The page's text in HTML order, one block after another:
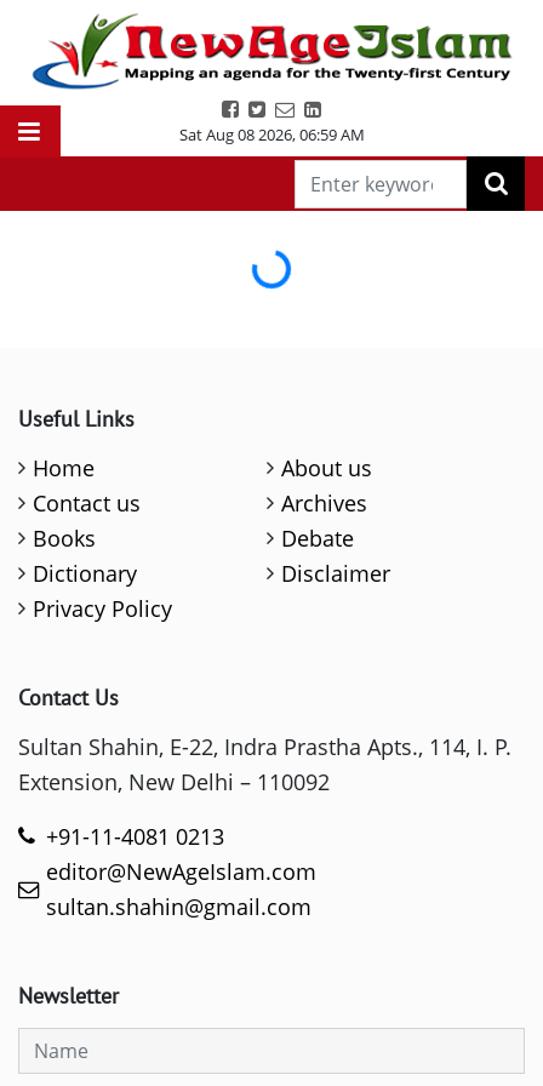
Sat Aug 08 2026,06:59 AM
Loading...
Useful Links
Home
About us
Contact us
Archives
Books
Debate
Dictionary
Disclaimer
Privacy Policy
Contact Us
Sultan Shahin, E-22, Indra Prastha Apts., 114, I. P.
Extension, New Delhi – 110092
+91-11-4081 0213
editor@NewAgeIslam.com
sultan.shahin@gmail.com
Newsletter